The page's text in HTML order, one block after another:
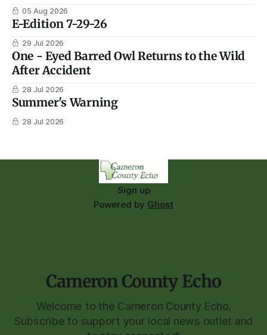
05 Aug 2026
E-Edition 7-29-26
29 Jul 2026
One - Eyed Barred Owl Returns to the Wild
After Accident
28 Jul 2026
Summer's Warning
28 Jul 2026
Sign up
Powered by Ghost
Cameron County Echo
Welcome to the Cameron County Echo.
Subscribe to support your local news outlet and